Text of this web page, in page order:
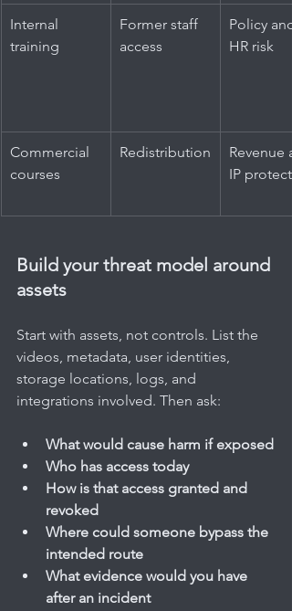
Internal
training
Former staff
access
Policy and
HR risk
Commercial
courses
Redistribution
Revenue
IP
Build your threat model around
assets
Start with assets, not controls. List the
videos, metadata, user identities,
storage locations, logs, and
integrations involved. Then ask:
What would cause harm if exposed
Who has access today
How is that access granted and
revoked
Where could someone bypass the
intended route
What evidence would you have
after an incident